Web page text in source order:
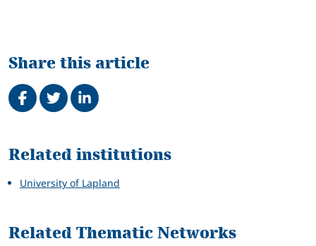
Share this article
Share on Facebook
TweetShare on LinkedIn
Related
Related institutions
University of Lapland
Related Thematic Networks